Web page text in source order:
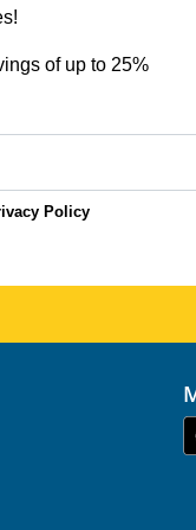
of up to 25%
Policy